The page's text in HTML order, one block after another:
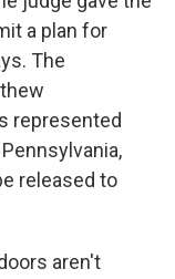
a plan for
The
represented
released to
aren't